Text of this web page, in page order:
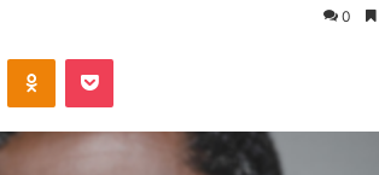
0
Odnoklassniki
Pocket